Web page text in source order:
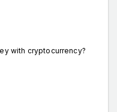
with cryptocurrency?